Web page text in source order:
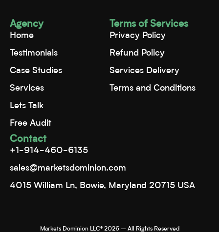
Agency
Home
Testimonials
Case Studies
Services
Lets Talk
Free Audit
Terms of Services
Privacy Policy
Refund Policy
Services Delivery
Terms and Conditions
Contact
+1-914-460-6135
sales@marketsdominion.com
4015 William Ln, Bowie, Maryland 20715 USA
Markets Dominion LLC® 2026 – All Rights Reserved